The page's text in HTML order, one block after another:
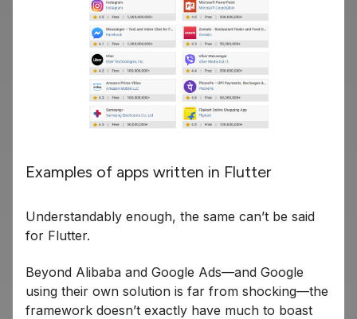
Examples of apps written in Flutter
Understandably enough, the same can’t be said
for Flutter.
Beyond Alibaba and Google Ads—and Google
using their own solution is far from shocking—the
framework doesn’t exactly have much to boast